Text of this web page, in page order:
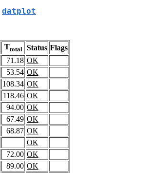
datplot
Ttotal Status Flags
71.18 OK
53.54 OK
108.34 OK
118.46 OK
94.00 OK
67.49 OK
68.87 OK
OK
72.00 OK
89.00 OK